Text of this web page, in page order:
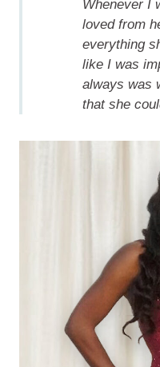
Whenever I
loved from
everything
like I was
always was
that she